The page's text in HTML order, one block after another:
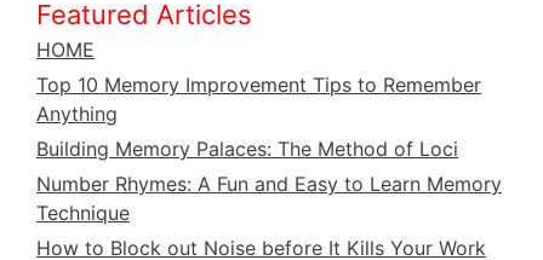
Featured Articles
HOME
Top 10 Memory Improvement Tips to Remember
Anything
Building Memory Palaces: The Method of Loci
Number Rhymes: A Fun and Easy to Learn Memory
Technique
How to Block out Noise before It Kills Your Work